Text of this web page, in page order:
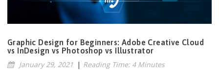
Graphic Design for Beginners: Adobe Creative Cloud
vs InDesign vs Photoshop vs Illustrator
January 29, 2021 | Reading Time: 4 Minutes